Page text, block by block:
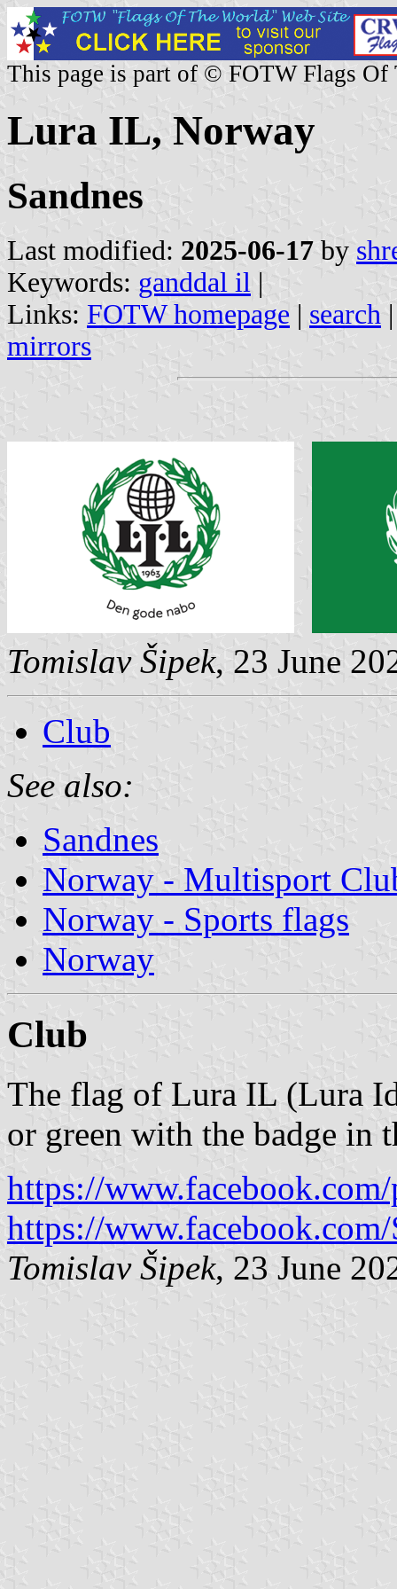
This page is part of © FOTW Flags Of
Lura IL, Norway
Sandnes
Last modified: 2025-06-17 by
Keywords: ganddal il |
Links: FOTW homepage | search
mirrors
Tomislav Šipek, 23 June
Club
See also:
Sandnes
Norway - Multisport
Norway - Sports flags
Norway
Club
The flag of Lura IL (Lura
or green with the badge in
https://
https://
Tomislav Šipek, 23 June